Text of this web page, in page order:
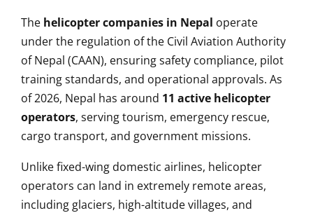
The helicopter companies in Nepal operate
under the regulation of the Civil Aviation Authority
of Nepal (CAAN), ensuring safety compliance, pilot
training standards, and operational approvals. As
of 2026, Nepal has around 11 active helicopter
operators, serving tourism, emergency rescue,
cargo transport, and government missions.
Unlike fixed-wing domestic airlines, helicopter
operators can land in extremely remote areas,
including glaciers, high-altitude villages, and